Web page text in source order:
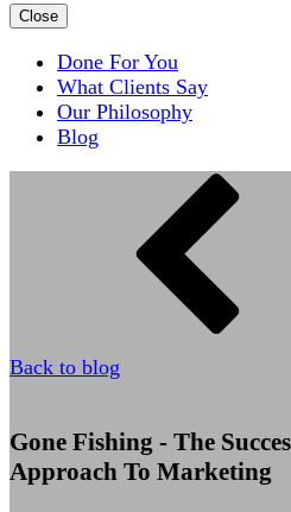
Close
Done For You
What Clients Say
Our Philosophy
Blog
Back to blog
Gone Fishing - The
Approach To Marketing